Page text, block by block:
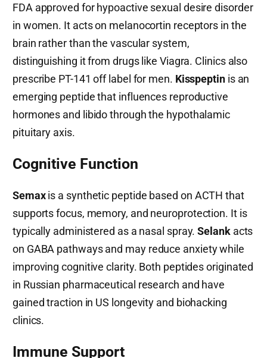
FDA approved for hypoactive sexual desire disorder
in women. It acts on melanocortin receptors in the
brain rather than the vascular system,
distinguishing it from drugs like Viagra. Clinics also
prescribe PT-141 off label for men. Kisspeptinis an
emerging peptide that influences reproductive
hormones and libido through the hypothalamic
pituitary axis.
Cognitive Function
Semaxis a synthetic peptide based on ACTH that
supports focus, memory, and neuroprotection. It is
typically administered as a nasal spray.Selankacts
on GABA pathways and may reduce anxiety while
improving cognitive clarity. Both peptides originated
in Russian pharmaceutical research and have
gained traction in US longevity and biohacking
clinics.
Immune Support